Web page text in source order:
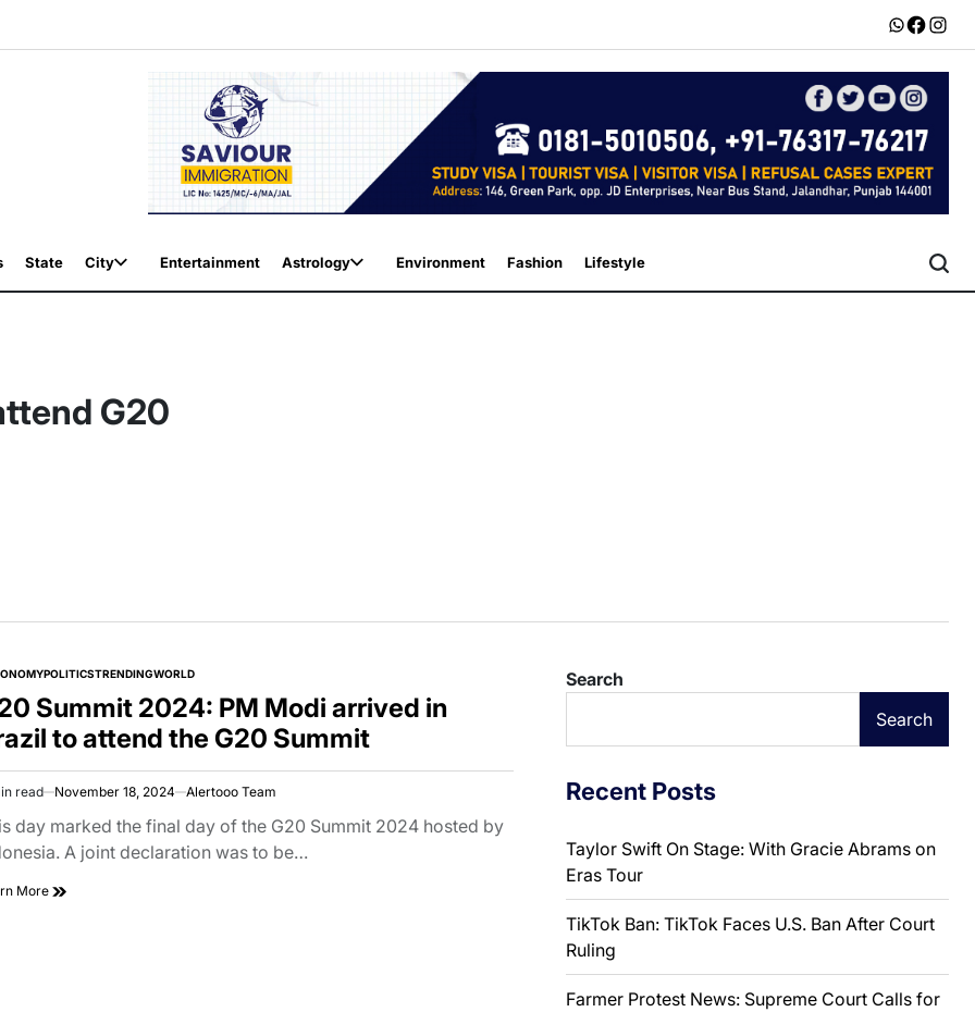
Whatsapp
Facebook
State City Entertainment Astrology Environment Fashion Lifestyle
G20
POLITICSTRENDINGWORLD
Summit 2024: PM Modi arrived in
to attend the G20 Summit
read November 18, 2024 Alertooo Team
day marked the final day of the G20 Summit 2024 hosted by
A joint declaration was to be…
More
Search
Search
Recent Posts
Taylor Swift On Stage: With Gracie Abrams on
Eras Tour
TikTok Ban: TikTok Faces U.S. Ban After Court
Ruling
Farmer Protest News: Supreme Court Calls for